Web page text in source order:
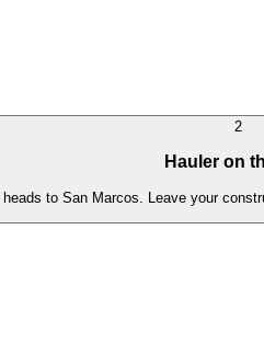
2
Hauler on
to San Marcos. Leave your